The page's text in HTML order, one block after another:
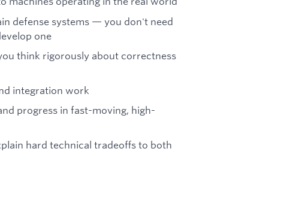
defense systems — you don't need
one
think rigorously about correctness
integration work
progress in fast-moving, high-
hard technical tradeoffs to both